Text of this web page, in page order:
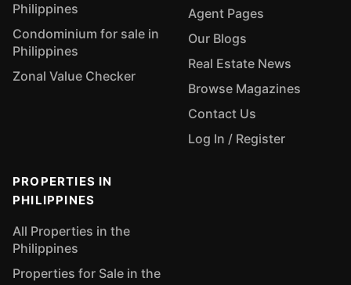
Philippines
Condominium for sale in
Philippines
Zonal Value Checker
Agent Pages
Our Blogs
Real Estate News
Browse Magazines
Contact Us
Log In / Register
PROPERTIES IN
PHILIPPINES
All Properties in the
Philippines
Properties for Sale in the